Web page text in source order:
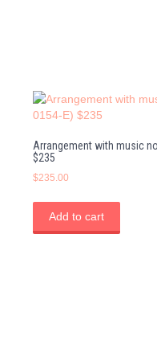
Arrangement with music
$235
$235.00
Add to cart